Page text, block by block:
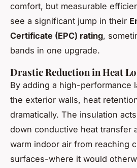
comfort, but measurable
see a significant jump in their
Certificate (EPC) rating,
bands in one upgrade.
Drastic Reduction in Heat
By adding a high-performance
the exterior walls, heat
dramatically. The insulation
down conductive heat transfer
warm indoor air from reaching
surfaces-where it would